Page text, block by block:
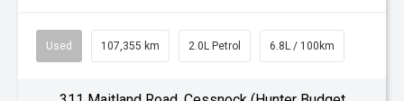
Used 107,355 km 2.0L Petrol 6.8L / 100km